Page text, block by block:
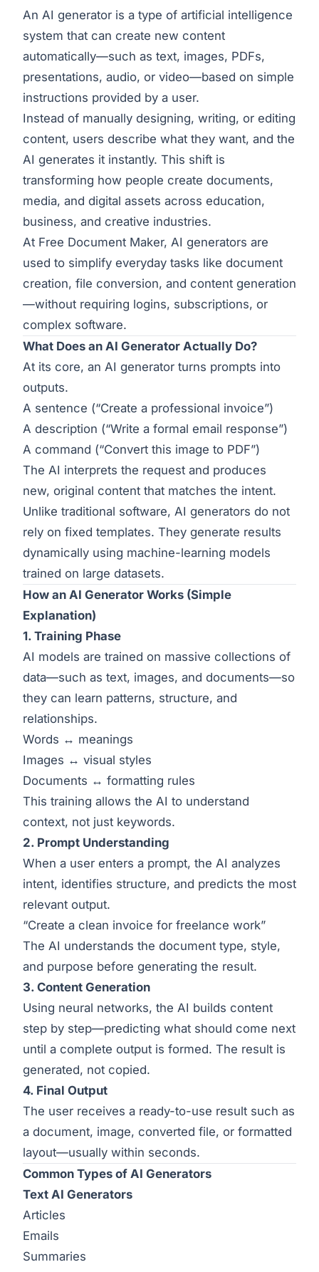
An AI generator is a type of artificial intelligence
system that can create new content
automatically—such as text, images, PDFs,
presentations, audio, or video—based on simple
instructions provided by a user.
Instead of manually designing, writing, or editing
content, users describe what they want, and the
AI generates it instantly. This shift is
transforming how people create documents,
media, and digital assets across education,
business, and creative industries.
At Free Document Maker, AI generators are
used to simplify everyday tasks like document
creation, file conversion, and content generation
—without requiring logins, subscriptions, or
complex software.
What Does an AI Generator Actually Do?
At its core, an AI generator turns prompts into
outputs.
A sentence (“Create a professional invoice”)
A description (“Write a formal email response”)
A command (“Convert this image to PDF”)
The AI interprets the request and produces
new, original content that matches the intent.
Unlike traditional software, AI generators do not
rely on fixed templates. They generate results
dynamically using machine-learning models
trained on large datasets.
How an AI Generator Works (Simple
Explanation)
1. Training Phase
AI models are trained on massive collections of
data—such as text, images, and documents—so
they can learn patterns, structure, and
relationships.
Words ↔ meanings
Images ↔ visual styles
Documents ↔ formatting rules
This training allows the AI to understand
context, not just keywords.
2. Prompt Understanding
When a user enters a prompt, the AI analyzes
intent, identifies structure, and predicts the most
relevant output.
“Create a clean invoice for freelance work”
The AI understands the document type, style,
and purpose before generating the result.
3. Content Generation
Using neural networks, the AI builds content
step by step—predicting what should come next
until a complete output is formed. The result is
generated, not copied.
4. Final Output
The user receives a ready-to-use result such as
a document, image, converted file, or formatted
layout—usually within seconds.
Common Types of AI Generators
Text AI Generators
Articles
Emails
Summaries